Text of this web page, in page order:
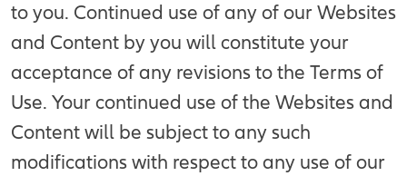
to you. Continued use of any of our Websites
and Content by you will constitute your
acceptance of any revisions to the Terms of
Use. Your continued use of the Websites and
Content will be subject to any such
modifications with respect to any use of our